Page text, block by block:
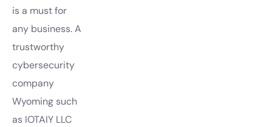
is a must for
any business. A
trustworthy
cybersecurity
company
Wyoming such
as IOTAIY LLC